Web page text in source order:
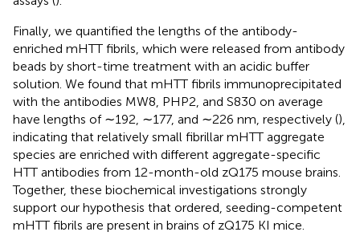
Finally, we quantified the lengths of the antibody-
enriched mHTT fibrils, which were released from antibody
beads by short-time treatment with an acidic buffer
solution. We found that mHTT fibrils immunoprecipitated
with the antibodies MW8, PHP2, and S830 on average
have lengths of ∼192, ∼177, and ∼226 nm, respectively (),
indicating that relatively small fibrillar mHTT aggregate
species are enriched with different aggregate-specific
HTT antibodies from 12-month-old zQ175 mouse brains.
Together, these biochemical investigations strongly
support our hypothesis that ordered, seeding-competent
mHTT fibrils are present in brains of zQ175 KI mice.